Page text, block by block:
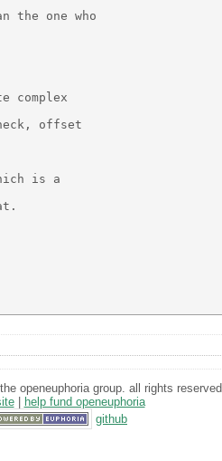
one who
complex
offset
is a
openeuphoria group. all rights reserved.
|
help fund openeuphoria
github